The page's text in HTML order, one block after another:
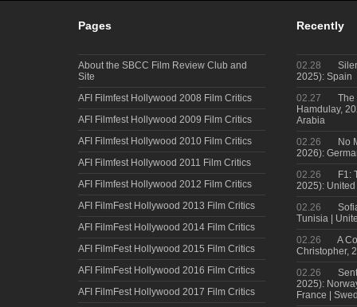
Pages
About the SBCC Film Review Club and
Site
AFI Filmfest Hollywood 2008 Film Critics
AFI Filmfest Hollywood 2009 Film Critics
AFI Filmfest Hollywood 2010 Film Critics
AFI Filmfest Hollywood 2011 Film Critics
AFI Filmfest Hollywood 2012 Film Critics
AFI FilmFest Hollywood 2013 Film Critics
AFI FilmFest Hollywood 2014 Film Critics
AFI FilmFest Hollywood 2015 Film Critics
AFI FilmFest Hollywood 2016 Film Critics
AFI FilmFest Hollywood 2017 Film Critics
Recently
02.28
2025): Spain
02.27
The
Hamdulay,
Arabia
02.26
No
2026):
02.26
F1:
2025):
02.26
Tunisia |
02.26
A
Christopher,
02.26
2025):
France |